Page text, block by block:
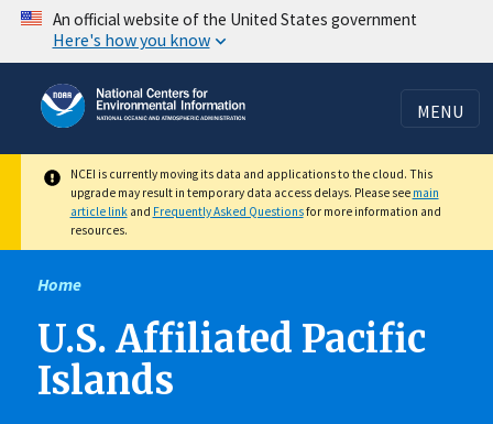
Skip
content
An official website of the United States government
Here's how you know
MENU
NCEI is currently moving its data and applications to the cloud. This
upgrade may result in temporary data access delays. Please see main
article linkand Frequently Asked Questionsfor more information and
resources.
Home
U.S. Affiliated Pacific
Islands